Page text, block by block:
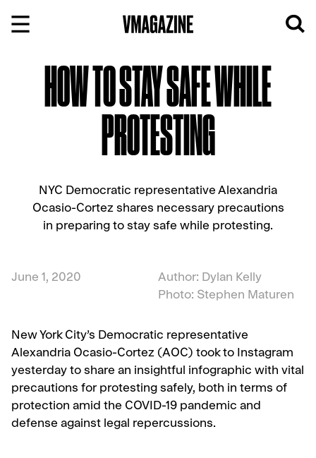
HOW TO STAY SAFE WHILE
PROTESTING
NYC Democratic representative Alexandria
Ocasio-Cortez shares necessary precautions
in preparing to stay safe while protesting.
June 1, 2020
Author: Dylan Kelly
Photo: Stephen Maturen
New York City’s Democratic representative
Alexandria Ocasio-Cortez (AOC) took to Instagram
yesterday to share an insightful infographic with vital
precautions for protesting safely, both in terms of
protection amid the COVID-19 pandemic and
defense against legal repercussions.